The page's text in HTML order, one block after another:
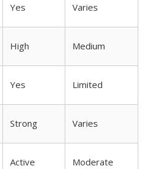
Yes Varies
High Medium
Yes Limited
Strong Varies
Active Moderate